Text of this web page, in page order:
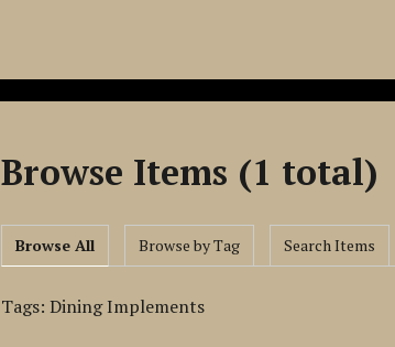
Browse Items (1 total)
Browse All Browse by Tag Search Items
Tags: Dining Implements